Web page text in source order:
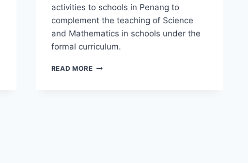
activities to schools in Penang to
complement the teaching of Science
and Mathematics in schools under the
formal curriculum.
READ MORE